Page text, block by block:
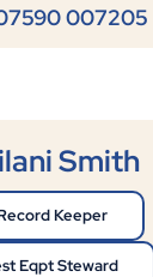
007205
Smith
Keeper
Eqpt Steward